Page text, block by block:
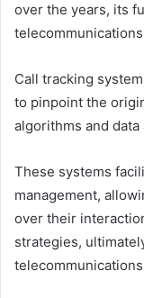
over the years, its
Call tracking
to pinpoint the
algorithms and data
These systems
management,
over their
strategies,